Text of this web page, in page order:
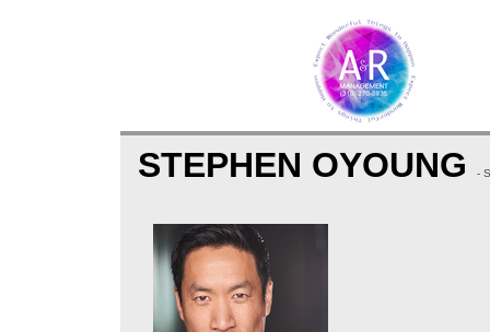
STEPHEN OYOUNG -